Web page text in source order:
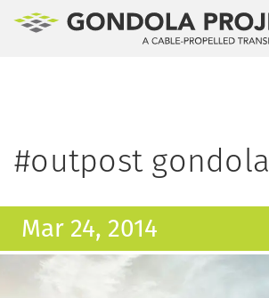
#outpost gondola
Mar 24, 2014